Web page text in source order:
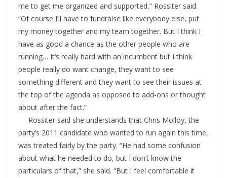
me to get me organized and supported,” Rossiter said.
“Of course I’ll have to fundraise like everybody else, put
my money together and my team together. But I think I
have as good a chance as the other people who are
running… It’s really hard with an incumbent but I think
people really do want change, they want to see
something different and they want to see their issues at
the top of the agenda as opposed to add-ons or thought
about after the fact.”
Rossiter said she understands that Chris Molloy, the
party’s 2011 candidate who wanted to run again this time,
was treated fairly by the party. “He had some confusion
about what he needed to do, but I don’t know the
particulars of that,” she said. “But I feel comfortable it